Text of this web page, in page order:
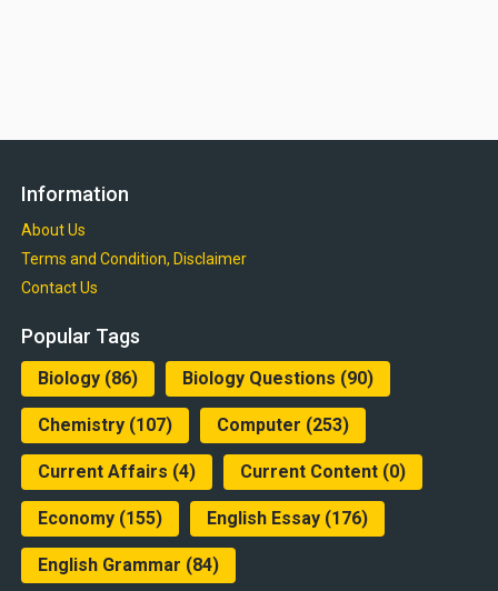
Information
About Us
Terms and Condition, Disclaimer
Contact Us
Popular Tags
Biology(86) Biology Questions (90)
Chemistry(107) Computer (253)
Current Affairs (4) Current Content(0)
Economy(155) English Essay(176)
English Grammar (84)